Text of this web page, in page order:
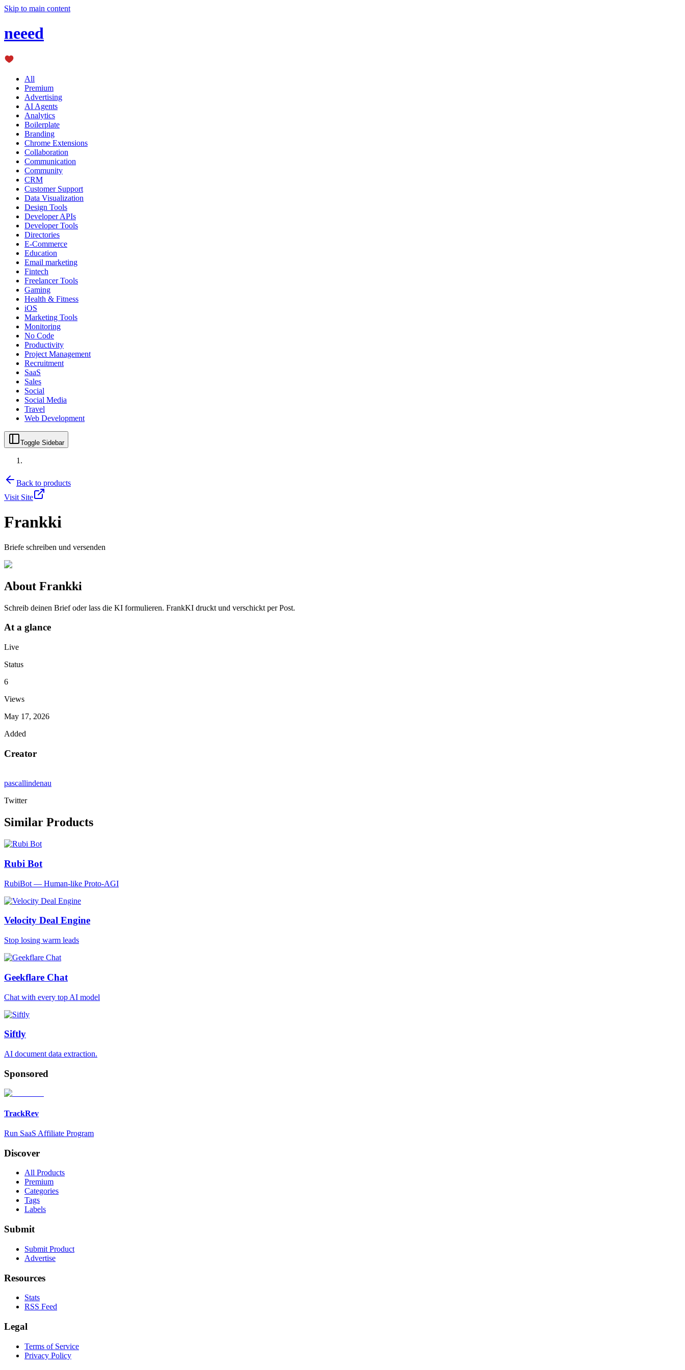
Skip to main content
neeed
All
Premium
Advertising
AI Agents
Analytics
Boilerplate
Branding
Chrome Extensions
Collaboration
Communication
Community
CRM
Customer Support
Data Visualization
Design Tools
Developer APIs
Developer Tools
Directories
E-Commerce
Education
Email marketing
Fintech
Freelancer Tools
Gaming
Health & Fitness
iOS
Marketing Tools
Monitoring
No Code
Productivity
Project Management
Recruitment
SaaS
Sales
Social
Social Media
Travel
Web Development
Toggle Sidebar
Back to products
Visit Site
Frankki
Briefe schreiben und versenden
About Frankki
Schreib deinen Brief oder lass die KI formulieren. FrankKI druckt und verschickt per Post.
At a glance
Live
Status
6
Views
May 17, 2026
Added
Creator
pascallindenau
Twitter
Similar Products
Rubi Bot
RubiBot — Human-like Proto-AGI
Velocity Deal Engine
Stop losing warm leads
Geekflare Chat
Chat with every top AI model
Siftly
AI document data extraction.
Sponsored
TrackRev
Run SaaS Affiliate Program
Discover
All Products
Premium
Categories
Tags
Labels
Submit
Submit Product
Advertise
Resources
Stats
RSS Feed
Legal
Terms of Service
Privacy Policy